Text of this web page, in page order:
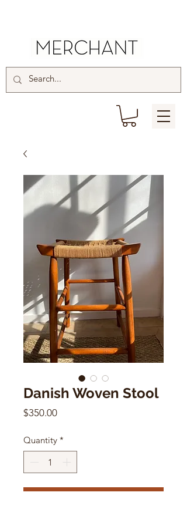
Danish Woven Stool
$350.00Price
Quantity *